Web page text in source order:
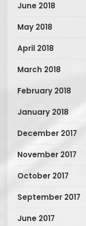
June 2018
May 2018
April 2018
March 2018
February 2018
January 2018
December 2017
November 2017
October 2017
September 2017
June 2017